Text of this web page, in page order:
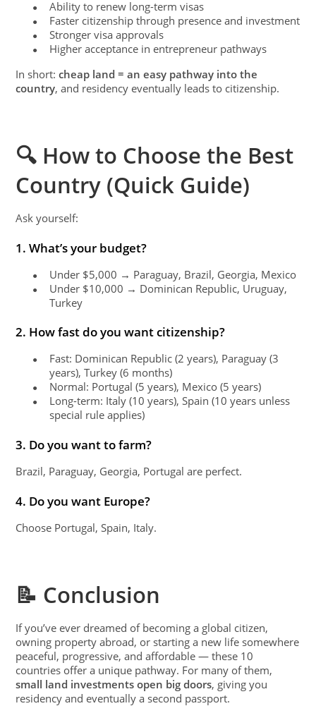
● Ability to renew long-term visas
● Faster citizenship through presence and investment
● Stronger visa approvals
●
Higher acceptance in entrepreneur pathways
In short:cheap land = an easy pathway into the
country, and residency eventually leads to citizenship.
🔍 How to Choose the Best
Country (Quick Guide)
Ask yourself:
1. What’s your budget?
● Under $5,000 → Paraguay, Brazil, Georgia, Mexico
●
Under $10,000 → Dominican Republic, Uruguay,
Turkey
2. How fast do you want citizenship?
●
Fast: Dominican Republic (2 years), Paraguay (3
years), Turkey (6 months)
● Normal: Portugal (5 years), Mexico (5 years)
●
Long-term: Italy (10 years), Spain (10 years unless
special rule applies)
3. Do you want to farm?
Brazil, Paraguay, Georgia, Portugal are perfect.
4. Do you want Europe?
Choose Portugal, Spain, Italy.
📝 Conclusion
If you’ve ever dreamed of becoming a global citizen,
owning property abroad, or starting a new life somewhere
peaceful, progressive, and affordable — these 10
countries offer a unique pathway. For many of them,
small land investments open big doors, giving you
residency and eventually a second passport.